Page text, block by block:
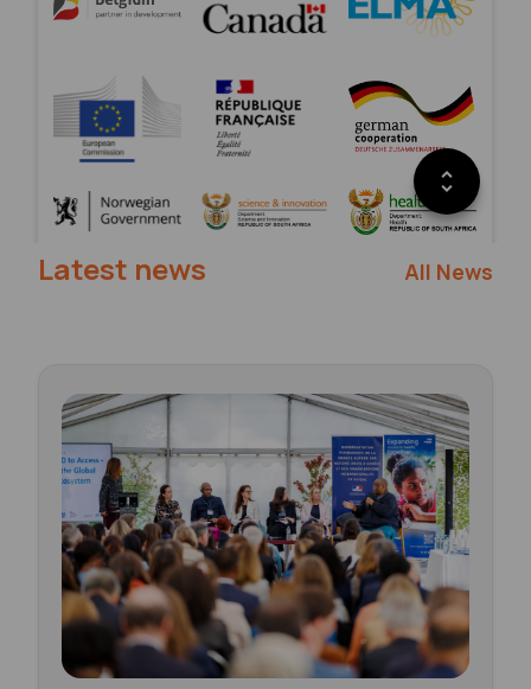
Latest news All News